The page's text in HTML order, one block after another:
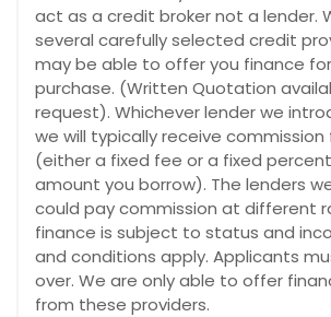
act as a credit broker not a lender.
several carefully selected credit
may be able to offer you finance
purchase. (Written Quotation
request). Whichever lender we
we will typically receive
(either a fixed fee or a fixed
amount you borrow). The lenders
could pay commission at different
finance is subject to status and
and conditions apply. Applicants
over. We are only able to offer
from these providers.